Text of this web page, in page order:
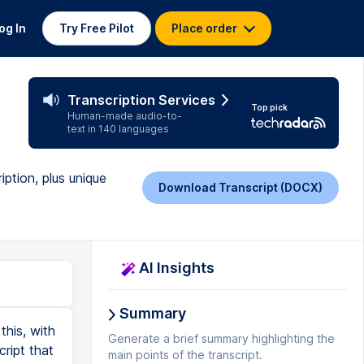
In Try Free Pilot Place order
Transcription Services
Human-made audio-to-
text in 140 languages
Top pick
plus unique
Download Transcript (DOCX)
just the way that you like it. Now that we've made an edit in the waveform, it's pretty subtle, but you may notice that right before this word and there's actually a gray dotted line. And that can show you where you've made edits. So as you scroll through the transcription, anytime you see any of these small gray cursors, that's where you've made edits. If you want to move pieces of audio around, that's equally simple to do. You could highlight this entire paragraph. And then just as you would in a Word document, you could click command X or control X to cut. And then maybe I wanted it to go up here. I could hit enter and then paste it. And now I am moving individual audio clips around. And although there may not be a good example for that within one episode, if you are doing multiple recordings, you can actually cut and paste text from different Descript projects. So you could be combining different pieces of audio from different recordings all into one project. And if you're doing a narrative podcast, that is a pretty cool feature, especially because narrative podcasts use transcription so much in their production process. And this makes it even simpler. Now, I mentioned t
AI Insights
Summary
Generate a brief summary highlighting the
main points of the transcript.